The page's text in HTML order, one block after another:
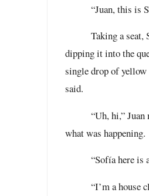
“Juan, this is
Taking a
dipping it into the
single drop of yellow
said.
“Uh, hi,”
what was happening.
“Sofía here is
“I’m a house